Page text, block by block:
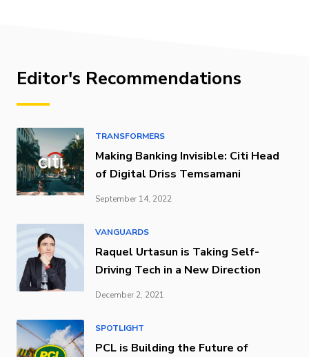
Editor's Recommendations
TRANSFORMERS
Making Banking Invisible: Citi Head
of Digital Driss Temsamani
September 14, 2022
VANGUARDS
Raquel Urtasun is Taking Self-
Driving Tech in a New Direction
December 2, 2021
SPOTLIGHT
PCL is Building the Future of